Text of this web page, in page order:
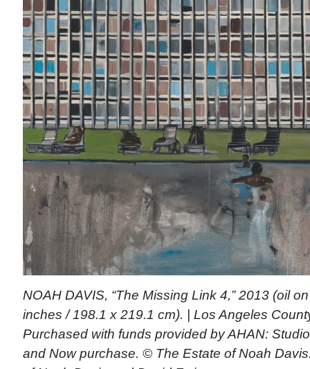
NOAH DAVIS, “The Missing Link 4,” 2013 (oil
inches / 198.1 x 219.1 cm). | Los Angeles
Purchased with funds provided by AHAN:
and Now purchase. © The Estate of Noah